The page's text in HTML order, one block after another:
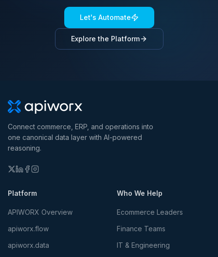
Let's Automate
Explore the Platform
Connect commerce, ERP, and operations into
one canonical data layer with AI-powered
reasoning.
Platform
APIWORX Overview
apiworx.flow
apiworx.data
Who We Help
Ecommerce Leaders
Finance Teams
IT & Engineering